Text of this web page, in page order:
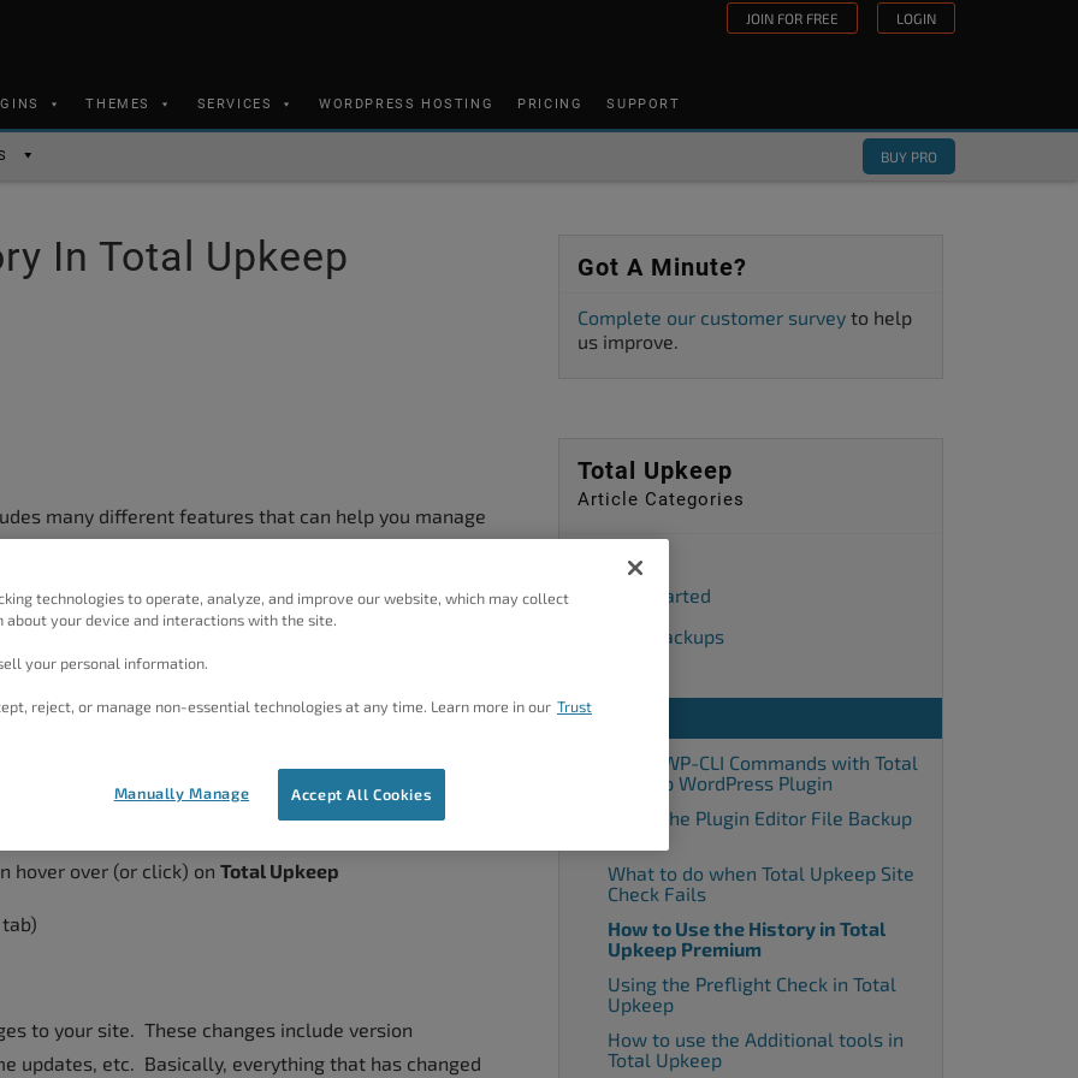
JOIN FOR FREE LOGIN
THEMES SERVICES WORDPRESS HOSTING PRICING SUPPORT
BUY PRO
In Total Upkeep
many different features that can help you manage
Backup Plugin includes an option to view a
that these steps only apply after you have installed
Activity History
hover over (or click) on Total Upkeep
to your site. These changes include version
updates, etc. Basically, everything that has changed
Got A Minute?
Complete our customer survey to help
us improve.
Total Upkeep
Article Categories
Getting Started
Remote Backups
Tools
Using WP-CLI Commands with Total
Upkeep WordPress Plugin
Using the Plugin Editor File Backup
What to do when Total Upkeep Site
Check Fails
How to Use the History in Total
Upkeep Premium
Using the Preflight Check in Total
Upkeep
How to use the Additional tools in
Total Upkeep
technologies to operate, analyze, and improve our website, which may collect
about your device and interactions with the site.
your personal information.
reject, or manage non-essential technologies at any time. Learn more in our Trust
Accept All Cookies
Manually Manage